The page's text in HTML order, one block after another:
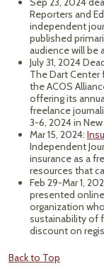
Reporters and
independent
published
audience will be
July 31, 2024
The Dart Center
the ACOS
offering its
freelance
3-6, 2024 in New
Mar 15, 2024:
Independent
insurance as a
resources that
Feb 29-Mar 1,
presented
organization
sustainability of
discount on
Back to Top